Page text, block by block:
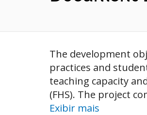
The development
practices and
teaching capacity
(FHS). The project
Exibir mais